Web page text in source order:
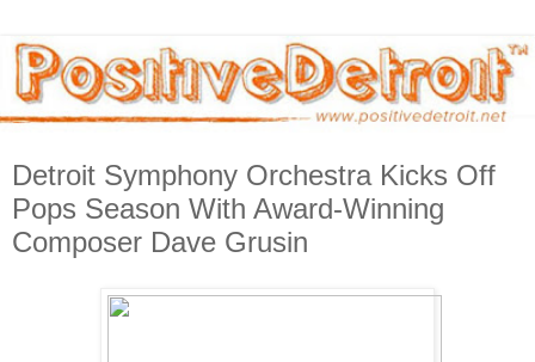
Detroit Symphony Orchestra Kicks Off
Pops Season With Award-Winning
Composer Dave Grusin